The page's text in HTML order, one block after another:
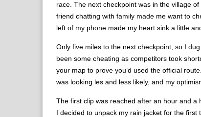
race. The next checkpoint was in the village
friend chatting with family made me want to
left of my phone made my heart sink a little
Only five miles to the next checkpoint, so I
been some cheating as competitors took
your map to prove you’d used the official
was looking les and less likely, and my
The first clip was reached after an hour and
I decided to unpack my rain jacket for the first